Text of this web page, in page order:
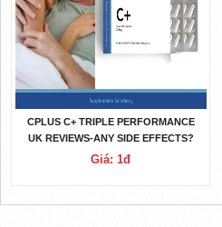
CPLUS C+ TRIPLE PERFORMANCE
UK REVIEWS-ANY SIDE EFFECTS?
COST? DOES IT WORK?
Giá: 1đ